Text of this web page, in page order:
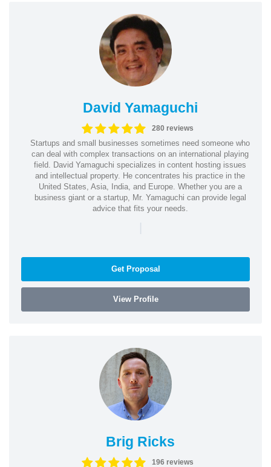
David Yamaguchi
280 reviews
Startups and small businesses sometimes need someone who
can deal with complex transactions on an international playing
field. David Yamaguchi specializes in content hosting issues
and intellectual property. He concentrates his practice in the
United States, Asia, India, and Europe. Whether you are a
business giant or a startup, Mr. Yamaguchi can provide legal
advice that fits your needs.
|
Get Proposal
View Profile
Brig Ricks
196 reviews